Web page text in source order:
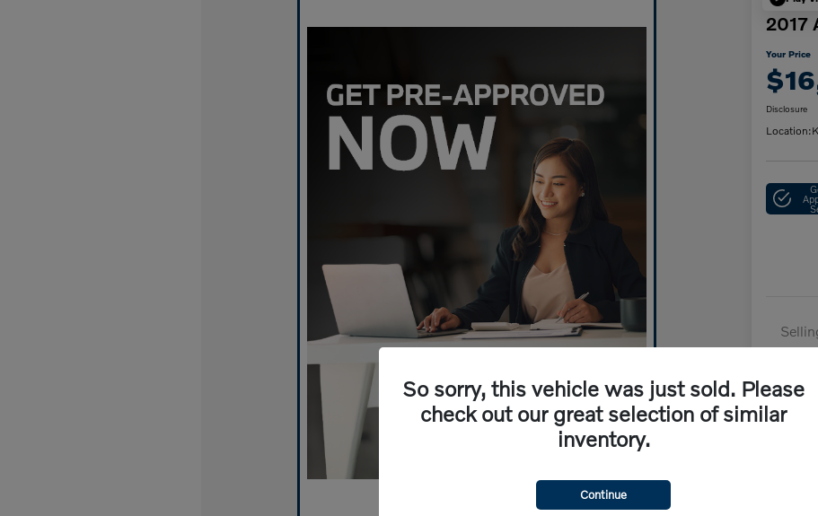
2017
Your Price
Disclosure
Location:
Doc
So sorry, this vehicle was just sold. Please
check out our great selection of similar
inventory.
Continue